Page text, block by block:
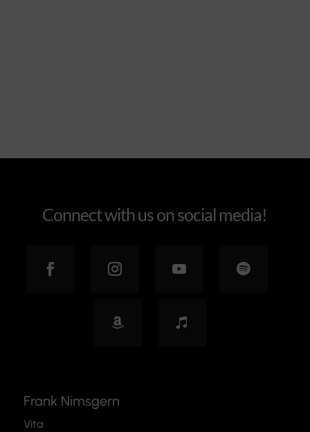
Connect with us on social media!
Frank Nimsgern
Vita